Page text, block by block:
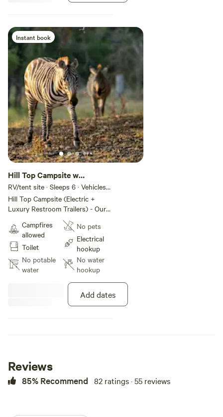
Grill Shaded, Treed areas Small
and A/C Incredible sunsets and
star-filled skies Ideal for campers
who want comfort, convenience,
and scenery.
Instant book
Hill Top Campsite w
Amenities #4
RV/tent site · Sleeps 6 · Vehicles
under 20 ft
Hill Top Campsite (Electric +
Luxury Restroom Trailers) - Our
Hill Top Campsite features 5
spacious sites for tents or small
trailers, each with electric
hookups and sweeping hilltop
views. Overlooking Grapetown
Vineyard and Farm! Amenities
with heat and A/C Indoor shower
+ outdoor shower Fire Pits BBQ
Grill Shaded, Treed areas Small
Campfires
allowed
Toilet
No potable
water
No pets
Electrical
hookup
No water
hookup
Add dates
Reviews
85% Recommend 82 ratings · 55 reviews